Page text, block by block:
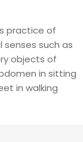
practice of
such as
objects of
in sitting
in walking